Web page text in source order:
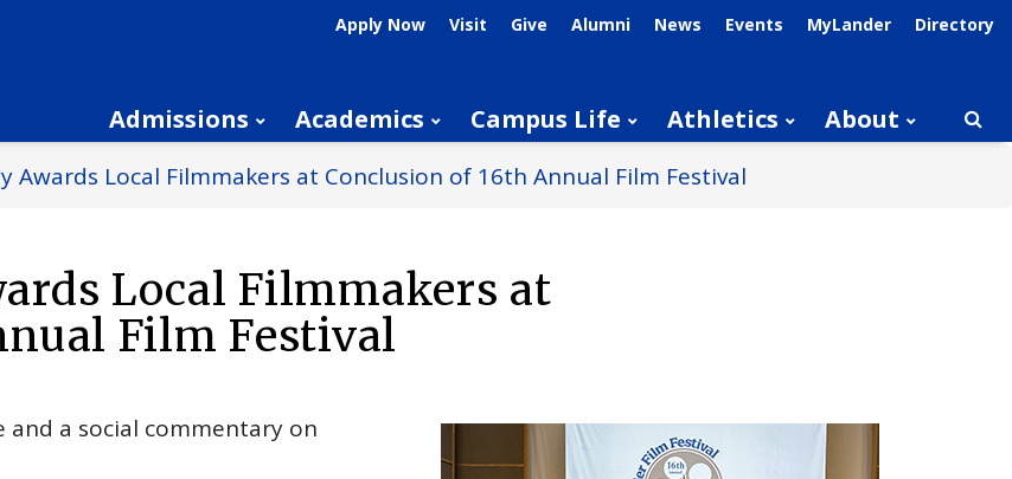
Apply Now Visit Give Alumni News Events MyLander Directory
Admissions Academics Campus Life Athletics About
Awards Local Filmmakers at Conclusion of 16th Annual Film Festival
Local Filmmakers at
Film Festival
and a social commentary on